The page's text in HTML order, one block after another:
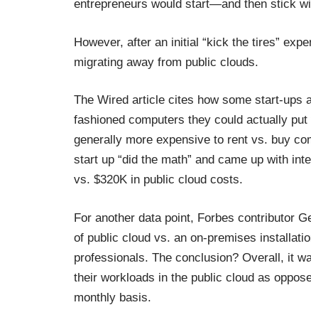
entrepreneurs would start—and then stick
However, after an initial “kick the tires”
migrating away from public clouds.
The Wired article cites how some start-ups
fashioned computers they could actually
generally more expensive to rent vs. buy
start up “did the math” and came up with
vs. $320K in public cloud costs.
For another data point, Forbes contributor
of public cloud vs. an on-premises
professionals. The conclusion? Overall, it
their workloads in the public cloud as
monthly basis.